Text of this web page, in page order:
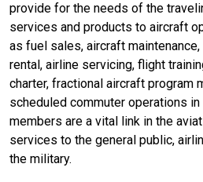
provide for the needs of the
services and products to aircraft
as fuel sales, aircraft
rental, airline servicing, flight
charter, fractional aircraft program
scheduled commuter operations in
members are a vital link in the
services to the general public,
the military.